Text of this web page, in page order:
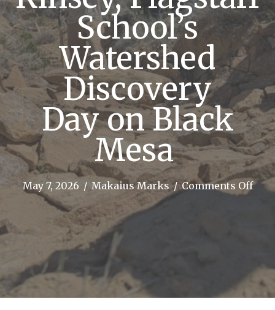
School’s
Watershed
Discovery
Day on Black
Mesa
May 7, 2026 / Makaius Marks/ Comments Offon